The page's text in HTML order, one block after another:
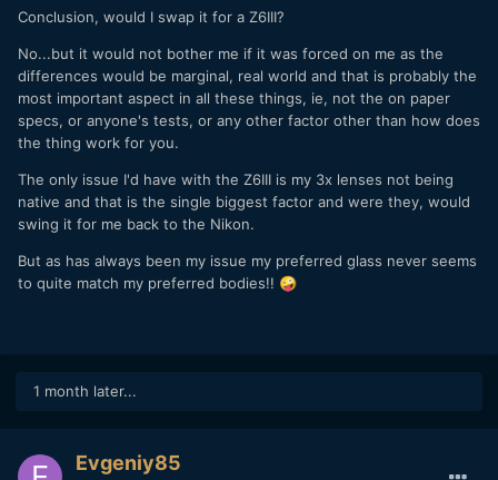
Conclusion, would I swap it for a Z6III?
No...but it would not bother me if it was forced on me as the
differences would be marginal, real world and that is probably the
most important aspect in all these things, ie, not the on paper
specs, or anyone's tests, or any other factor other than how does
the thing work for you.
The only issue I'd have with the Z6III is my 3x lenses not being
native and that is the single biggest factor and were they, would
swing it for me back to the Nikon.
But as has always been my issue my preferred glass never seems
to quite match my preferred bodies!! 🤪
1 month later...
Evgeniy85